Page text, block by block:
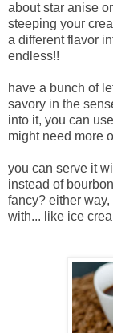
about star anise
steeping your
a different flavor
endless!!
have a bunch of
savory in the
into it, you can
might need more
you can serve it
instead of
fancy? either
with... like ice